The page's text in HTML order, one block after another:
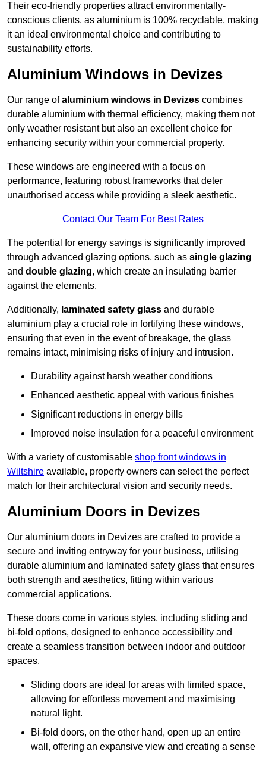
Their eco-friendly properties attract environmentally-
conscious clients, as aluminium is 100% recyclable, making
it an ideal environmental choice and contributing to
sustainability efforts.
Aluminium Windows in Devizes
Our range ofaluminium windows in Devizes combines
durable aluminium with thermal efficiency, making them not
only weather resistant but also an excellent choice for
enhancing security within your commercial property.
These windows are engineered with a focus on
performance, featuring robust frameworks that deter
unauthorised access while providing a sleek aesthetic.
Contact Our Team For Best Rates
The potential for energy savings is significantly improved
through advanced glazing options, such as single glazing
and double glazing, which create an insulating barrier
against the elements.
Additionally, laminated safety glass and durable
aluminium play a crucial role in fortifying these windows,
ensuring that even in the event of breakage, the glass
remains intact, minimising risks of injury and intrusion.
Durability against harsh weather conditions
Enhanced aesthetic appeal with various finishes
Significant reductions in energy bills
Improved noise insulation for a peaceful environment
With a variety of customisable shop front windows in
Wiltshire available, property owners can select the perfect
match for their architectural vision and security needs.
Aluminium Doors in Devizes
Our aluminium doors in Devizes are crafted to provide a
secure and inviting entryway for your business, utilising
durable aluminium and laminated safety glass that ensures
both strength and aesthetics, fitting within various
commercial applications.
These doors come in various styles, including sliding and
bi-fold options, designed to enhance accessibility and
create a seamless transition between indoor and outdoor
spaces.
Sliding doors are ideal for areas with limited space,
allowing for effortless movement and maximising
natural light.
Bi-fold doors, on the other hand, open up an entire
wall, offering an expansive view and creating a sense